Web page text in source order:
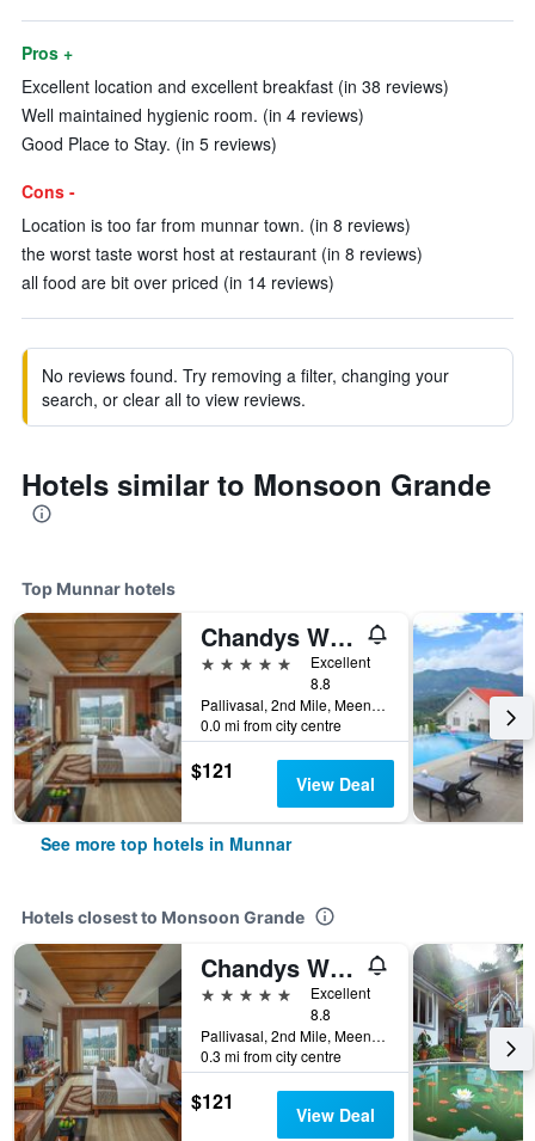
Pros +
Excellent location and excellent breakfast (in 38 reviews)
Well maintained hygienic room. (in 4 reviews)
Good Place to Stay. (in 5 reviews)
Cons -
Location is too far from munnar town. (in 8 reviews)
the worst taste worst host at restaurant (in 8 reviews)
all food are bit over priced (in 14 reviews)
No reviews found. Try removing a filter, changing your
search, or clear all to view reviews.
Hotels similar to Monsoon Grande
Top Munnar hotels
Chandys Windy Woods Munnar
5 stars
Excellent
8.8
Pallivasal, 2nd Mile, Meencut, Munnar, India
0.0 mi from city centre
$121 View Deal
See more top hotels in Munnar
Hotels closest to Monsoon Grande
Chandys Windy Woods Munnar
5 stars
Excellent
8.8
Pallivasal, 2nd Mile, Meencut, Munnar, India
0.3 mi from city centre
$121 View Deal